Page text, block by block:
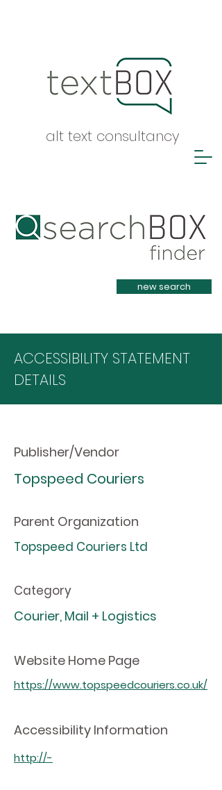
alt text consultancy
Heading 1
new search
ACCESSIBILITY STATEMENT
DETAILS
Publisher/Vendor
Topspeed Couriers
Parent Organization
Topspeed Couriers Ltd
Category
Courier, Mail + Logistics
Website Home Page
https://www.topspeedcouriers.co.uk/
Accessibility Information
http://-